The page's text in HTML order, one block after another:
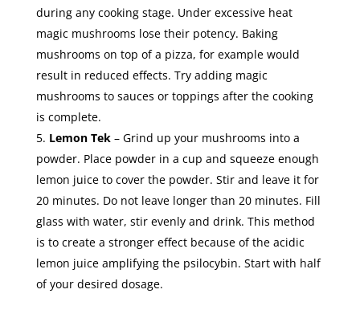
during any cooking stage. Under excessive heat
magic mushrooms lose their potency. Baking
mushrooms on top of a pizza, for example would
result in reduced effects. Try adding magic
mushrooms to sauces or toppings after the cooking
is complete.
Lemon Tek– Grind up your mushrooms into a
powder. Place powder in a cup and squeeze enough
lemon juice to cover the powder. Stir and leave it for
20 minutes. Do not leave longer than 20 minutes. Fill
glass with water, stir evenly and drink. This method
is to create a stronger effect because of the acidic
lemon juice amplifying the psilocybin. Start with half
of your desired dosage.